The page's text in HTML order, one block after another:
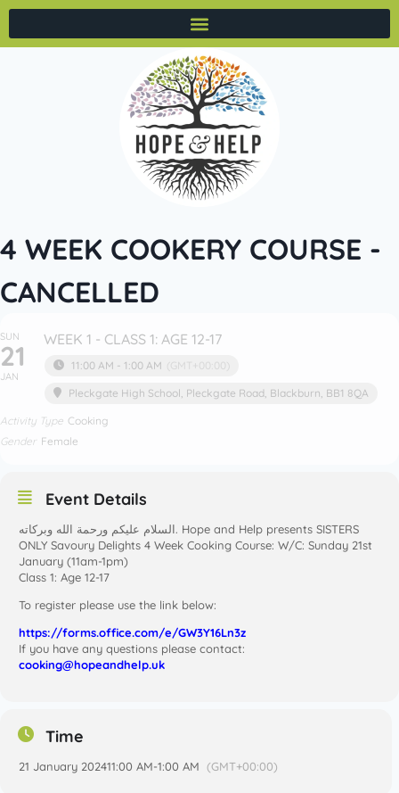
4 WEEK COOKERY COURSE -
CANCELLED
SUN
21
JAN
WEEK 1 - CLASS 1: AGE 12-17
11:00 AM - 1:00 AM (GMT+00:00)
Pleckgate High School, Pleckgate Road, Blackburn, BB1 8QA
Activity Type Cooking
Gender Female
Event Details
ONLY Savoury Delights 4 Week Cooking Course: W/C: Sunday 21st
January (11am-1pm)
Class 1: Age 12-17
To register please use the link below:
https://forms.office.com/e/GW3Y16Ln3z
If you have any questions please contact:
cooking@hopeandhelp.uk
Time
21 January 202411:00 AM-1:00 AM (GMT+00:00)